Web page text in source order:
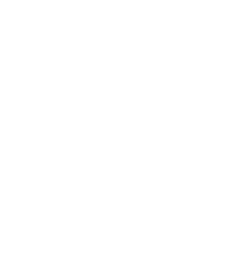
We use cookies on the
for technical purposes
operation of the Website,
to distinguish you from
Website, so we can
make when you return to
to collect statistical
number of visitors that
measure the success of